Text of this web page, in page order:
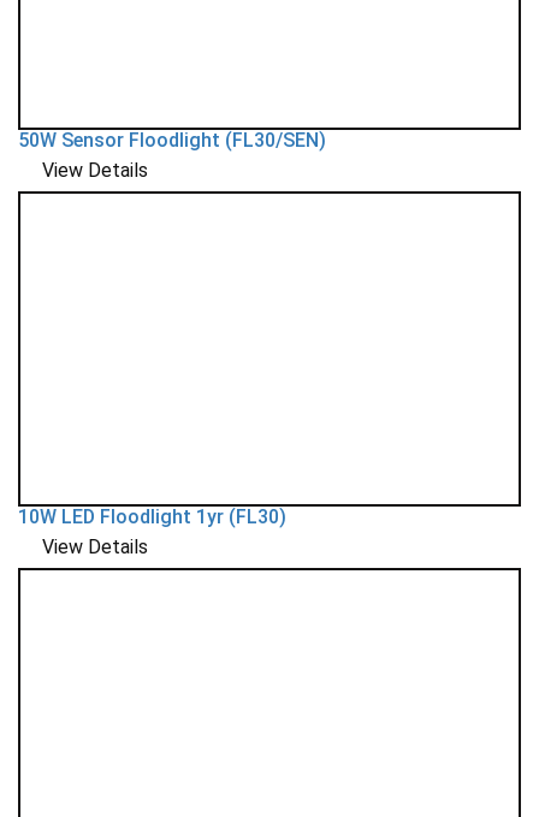
50W Sensor Floodlight (FL30/SEN)
View Details
10W LED Floodlight 1yr (FL30)
View Details